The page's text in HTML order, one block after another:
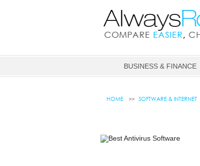
BUSINESS & FINANCE
HOME SOFTWARE & INTERNET